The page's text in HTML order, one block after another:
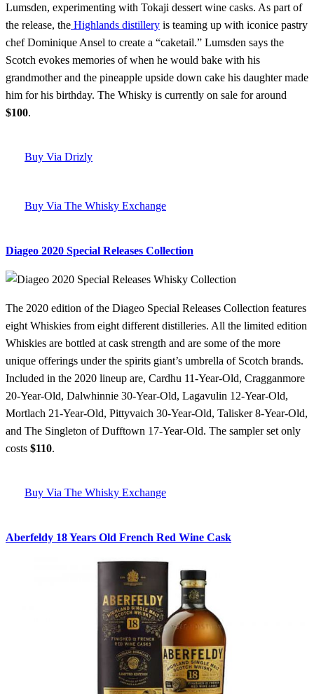
Lumsden, experimenting with Tokaji dessert wine casks. As part of
the release, the Highlands distillery is teaming up with iconice pastry
chef Dominique Ansel to create a “caketail.” Lumsden says the
Scotch evokes memories of when he would bake with his
grandmother and the pineapple upside down cake his daughter made
him for his birthday. The Whisky is currently on sale for around
$100.
Buy Via Drizly
Buy Via The Whisky Exchange
Diageo 2020 Special Releases Collection
The 2020 edition of the Diageo Special Releases Collection features
eight Whiskies from eight different distilleries. All the limited edition
Whiskies are bottled at cask strength and are some of the more
unique offerings under the spirits giant’s umbrella of Scotch brands.
Included in the 2020 lineup are, Cardhu 11-Year-Old, Cragganmore
20-Year-Old, Dalwhinnie 30-Year-Old, Lagavulin 12-Year-Old,
Mortlach 21-Year-Old, Pittyvaich 30-Year-Old, Talisker 8-Year-Old,
and The Singleton of Dufftown 17-Year-Old. The sampler set only
costs $110.
Buy Via The Whisky Exchange
Aberfeldy 18 Years Old French Red Wine Cask